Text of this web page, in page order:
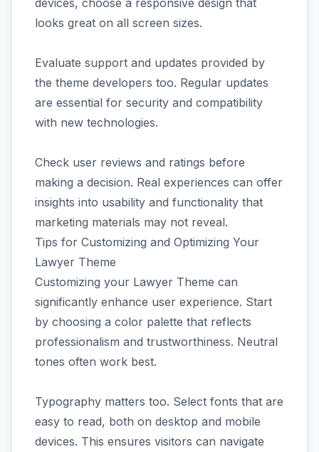
devices, choose a responsive design that
looks great on all screen sizes.
Evaluate support and updates provided by
the theme developers too. Regular updates
are essential for security and compatibility
with new technologies.
Check user reviews and ratings before
making a decision. Real experiences can offer
insights into usability and functionality that
marketing materials may not reveal.
Tips for Customizing and Optimizing Your
Lawyer Theme
Customizing your Lawyer Theme can
significantly enhance user experience. Start
by choosing a color palette that reflects
professionalism and trustworthiness. Neutral
tones often work best.
Typography matters too. Select fonts that are
easy to read, both on desktop and mobile
devices. This ensures visitors can navigate